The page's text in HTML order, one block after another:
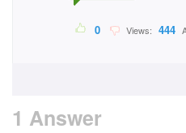
0 Views: 444
1 Answer